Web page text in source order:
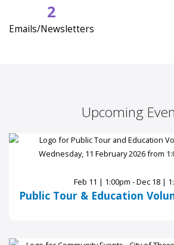
2
Emails/Newsletters
Upcoming
Feb 11 | 1:00pm - Dec 18 |
Public Tour & Education